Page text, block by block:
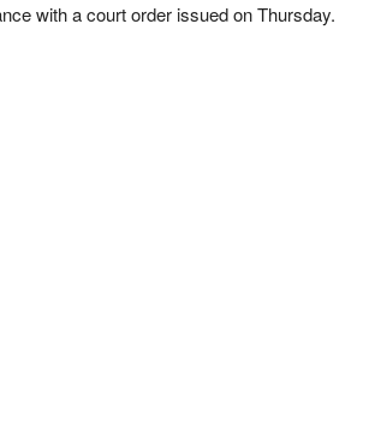
with a court order issued on Thursday.